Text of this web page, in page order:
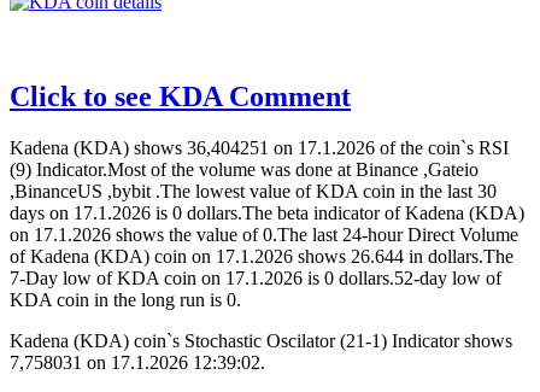
Click to see KDA Comment
Kadena (KDA) shows 36,404251 on 17.1.2026 of the coin`s RSI
(9) Indicator.Most of the volume was done at Binance ,Gateio
,BinanceUS ,bybit .The lowest value of KDA coin in the last 30
days on 17.1.2026 is 0 dollars.The beta indicator of Kadena (KDA)
on 17.1.2026 shows the value of 0.The last 24-hour Direct Volume
of Kadena (KDA) coin on 17.1.2026 shows 26.644 in dollars.The
7-Day low of KDA coin on 17.1.2026 is 0 dollars.52-day low of
KDA coin in the long run is 0.
Kadena (KDA) coin`s Stochastic Oscilator (21-1) Indicator shows
7,758031 on 17.1.2026 12:39:02.